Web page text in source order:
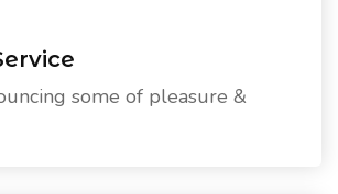
some of pleasure &